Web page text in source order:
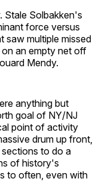
Stale Solbakken's
force versus
saw multiple missed
an empty net off
Mendy.
anything but
goal of NY/NJ
point of activity
drum up front,
to do a
of history's
to often, even with